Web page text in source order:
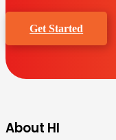
Get Started
About HI